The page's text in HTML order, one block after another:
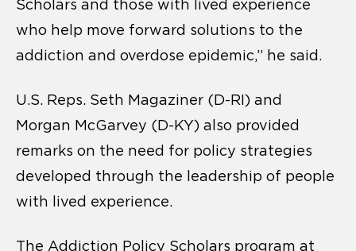
Scholars and those with lived experience
who help move forward solutions to the
addiction and overdose epidemic,” he said.
U.S. Reps. Seth Magaziner (D-RI) and
Morgan McGarvey (D-KY) also provided
remarks on the need for policy strategies
developed through the leadership of people
with lived experience.
The Addiction Policy Scholars program at